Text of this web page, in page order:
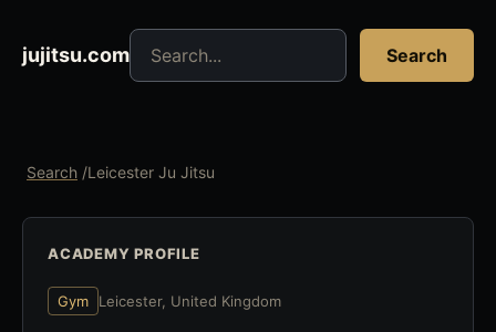
jujitsu.com
Search jujitsu resources
Search
Search /Leicester Ju Jitsu
ACADEMY PROFILE
Gym Leicester, United Kingdom